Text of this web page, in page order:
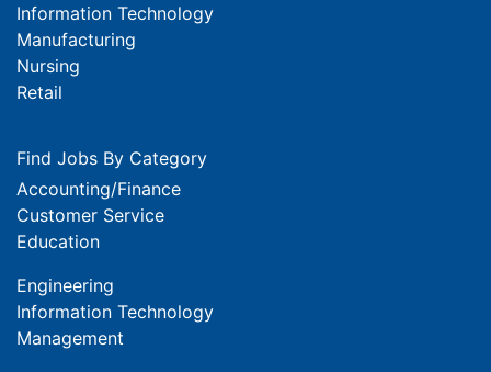
Information Technology
Manufacturing
Nursing
Retail
Find Jobs By Category
Accounting/Finance
Customer Service
Education
Engineering
Information Technology
Management